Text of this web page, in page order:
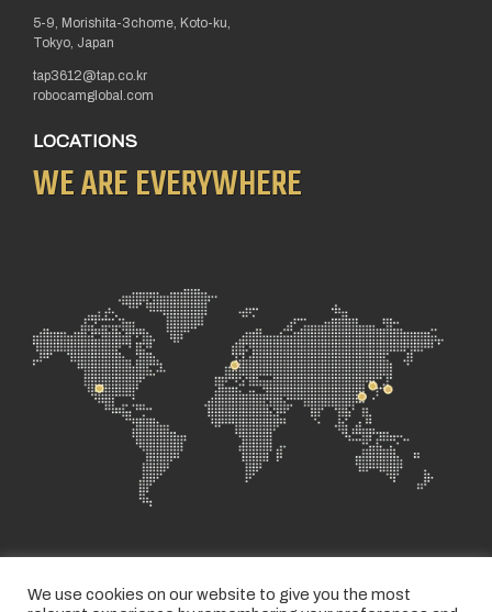
5-9, Morishita-3chome, Koto-ku,
Tokyo, Japan
tap3612@tap.co.kr
robocamglobal.com
LOCATIONS
WE ARE EVERYWHERE
We use cookies on our website to give you the most